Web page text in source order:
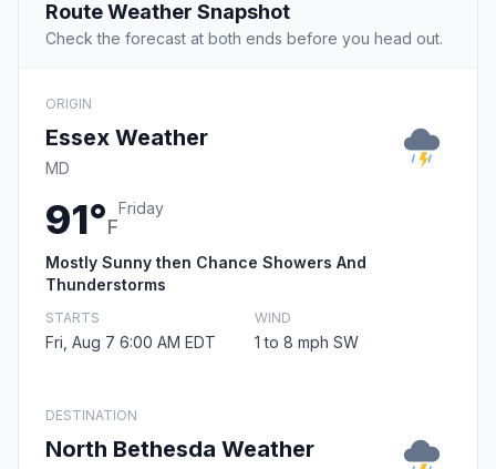
Route Weather Snapshot
Check the forecast at both ends before you head out.
ORIGIN
Essex Weather
MD
91°F
Friday
Mostly Sunny then Chance Showers And
Thunderstorms
STARTS
Fri, Aug 7 6:00 AM EDT
WIND
1 to 8 mph SW
DESTINATION
North Bethesda Weather